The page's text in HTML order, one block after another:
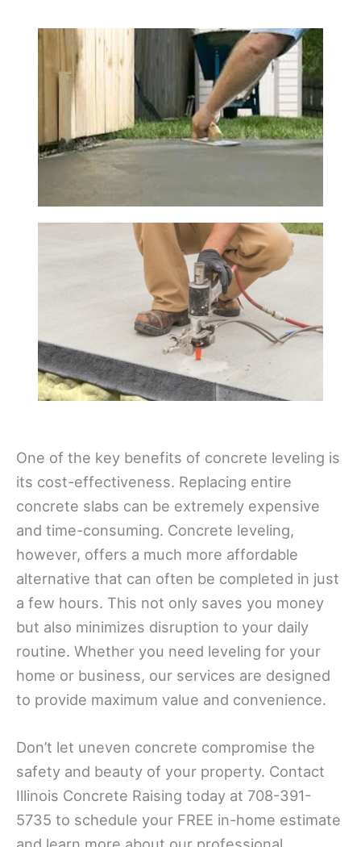
One of the key benefits of concrete leveling is
its cost-effectiveness. Replacing entire
concrete slabs can be extremely expensive
and time-consuming. Concrete leveling,
however, offers a much more affordable
alternative that can often be completed in just
a few hours. This not only saves you money
but also minimizes disruption to your daily
routine. Whether you need leveling for your
home or business, our services are designed
to provide maximum value and convenience.
Don’t let uneven concrete compromise the
safety and beauty of your property. Contact
Illinois Concrete Raising today at 708-391-
5735 to schedule your FREE in-home estimate